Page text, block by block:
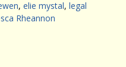
, elie mystal, legal
Rheannon